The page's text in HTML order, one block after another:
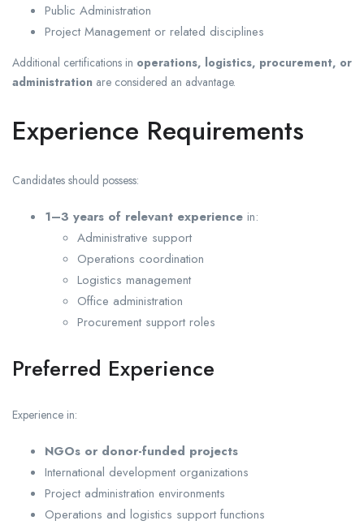
Public Administration
Project Management or related disciplines
Additional certifications in operations, logistics, procurement, or
administration are considered an advantage.
Experience Requirements
Candidates should possess:
1–3 years of relevant experience in:
Administrative support
Operations coordination
Logistics management
Office administration
Procurement support roles
Preferred Experience
Experience in:
NGOs or donor-funded projects
International development organizations
Project administration environments
Operations and logistics support functions